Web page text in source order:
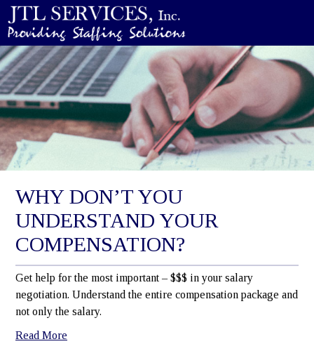
WHY DON’T YOU
UNDERSTAND YOUR
COMPENSATION?
Get help for the most important – $$$ in your salary
negotiation. Understand the entire compensation package and
not only the salary.
Read More